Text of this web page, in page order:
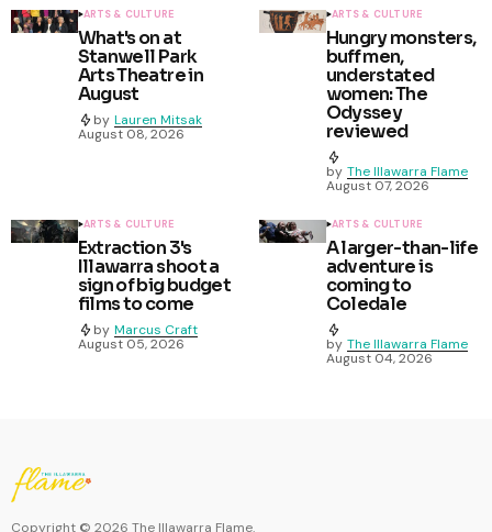
ARTS & CULTURE
What's on at
Stanwell Park
Arts Theatre in
August
by Lauren Mitsak
August 08, 2026
ARTS & CULTURE
Hungry monsters,
buff men,
understated
women: The
Odyssey
reviewed
by The Illawarra Flame
August 07, 2026
ARTS & CULTURE
Extraction 3's
Illawarra shoot a
sign of big budget
films to come
by Marcus Craft
August 05, 2026
ARTS & CULTURE
A larger-than-life
adventure is
coming to
Coledale
by The Illawarra Flame
August 04, 2026
Copyright © 2026 The Illawarra Flame.